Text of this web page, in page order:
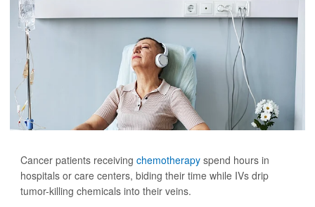
Cancer patients receiving chemotherapy spend hours in
hospitals or care centers, biding their time while IVs drip
tumor-killing chemicals into their veins.